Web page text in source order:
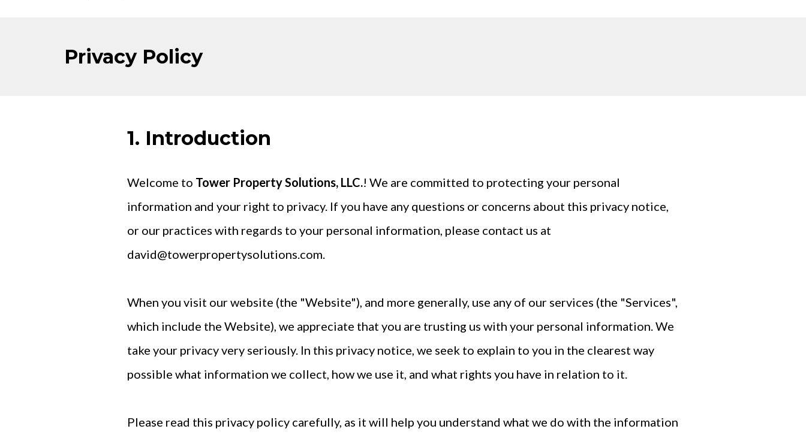
Privacy Policy
1. Introduction
Welcome to Tower Property Solutions, LLC.! We are committed to protecting your personal
information and your right to privacy. If you have any questions or concerns about this privacy notice,
or our practices with regards to your personal information, please contact us at
david@towerpropertysolutions.com.
When you visit our website (the "Website"), and more generally, use any of our services (the "Services",
which include the Website), we appreciate that you are trusting us with your personal information. We
take your privacy very seriously. In this privacy notice, we seek to explain to you in the clearest way
possible what information we collect, how we use it, and what rights you have in relation to it.
Please read this privacy policy carefully, as it will help you understand what we do with the information